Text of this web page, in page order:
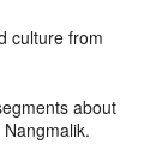
culture from
about